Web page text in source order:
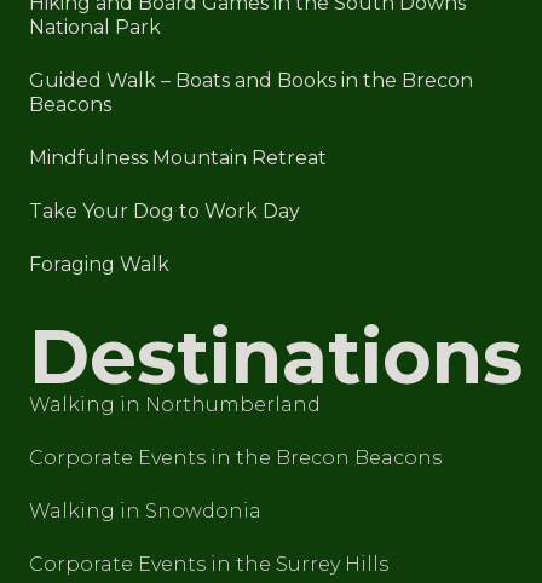
National Park
Guided Walk – Boats and Books in the Brecon
Beacons
Mindfulness Mountain Retreat
Take Your Dog to Work Day
Foraging Walk
Destinations
Walking in Northumberland
Corporate Events in the Brecon Beacons
Walking in Snowdonia
Corporate Events in the Surrey Hills